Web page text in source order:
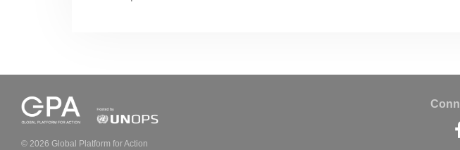
© 2026 Global Platform for Action